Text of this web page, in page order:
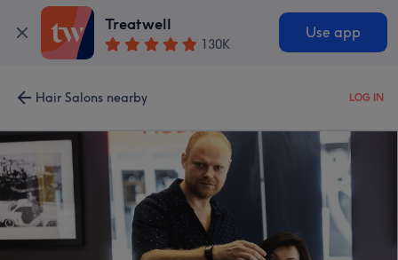
Treatwell
130K
Use app
Hair Salons nearby LOG IN